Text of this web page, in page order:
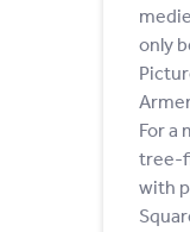
only
For a
tree-
with